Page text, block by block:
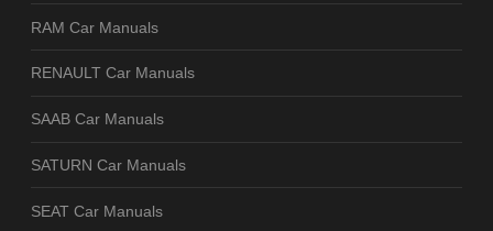
RAM Car Manuals
RENAULT Car Manuals
SAAB Car Manuals
SATURN Car Manuals
SEAT Car Manuals